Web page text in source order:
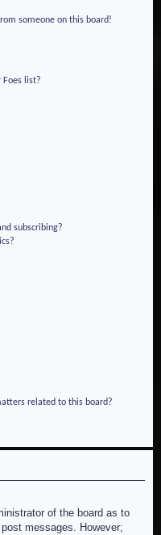
someone on this board!
Foes list?
subscribing?
related to this board?
of the board as to
messages. However;